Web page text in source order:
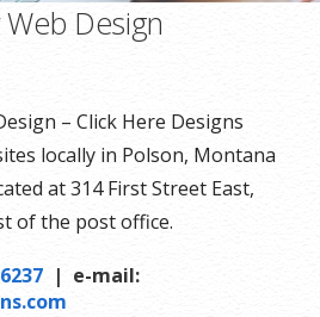
Design
– Click Here Designs
locally in Polson, Montana
at 314 First Street East,
of the post office.
| e-mail: